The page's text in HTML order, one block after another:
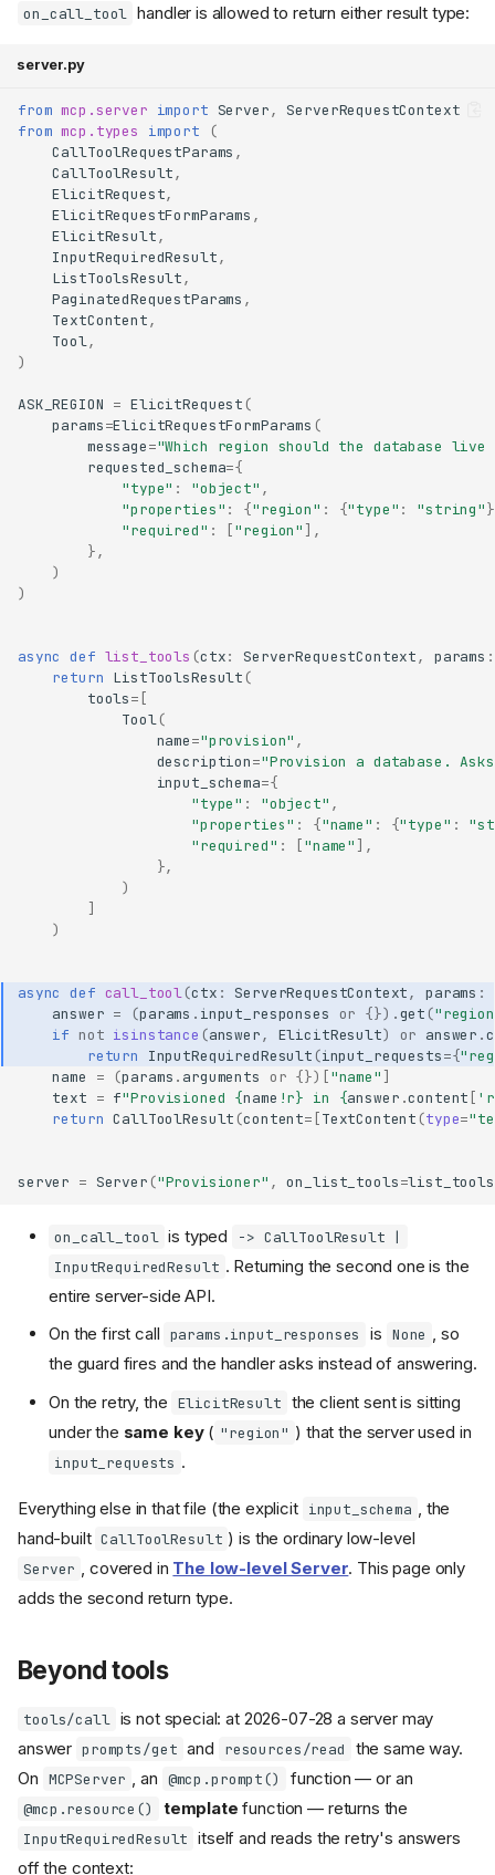
on_call_tool handler is allowed to return either result type:
server.py
from mcp.server import Server,
ServerRequestContext
from mcp.types import
(
CallToolRequestParams ,
CallToolResult,
ElicitRequest,
ElicitRequestFormParams ,
ElicitResult,
InputRequiredResult,
ListToolsResult,
PaginatedRequestParams ,
TextContent,
Tool,
)
ASK_REGION = ElicitRequest (
params=ElicitRequestFormParams (
message="Which region should the database
requested_schema={
"type" : "object" ,
"properties" : {"region" : {"type" : "string"
"required" : ["region" ],
},
)
)
async def list_tools (ctx: ServerRequestContext, params :
return ListToolsResult (
tools= [
Tool(
name="provision" ,
description="Provision a database.
input_schema={
"type" : "object" ,
"properties" : {"name" : {"type" :
"required" : ["name" ],
},
)
]
)
async def call_tool(ctx : ServerRequestContext, params :
answer = (params . input_responses or {}) .get(
if not isinstance (answer, ElicitResult) or answer .
return
InputRequiredResult(input_requests={
name
= (params . arguments or {})["name" ]
text = f"Provisioned {name !r} in {answer .content [
return CallToolResult (content= [TextContent (type=
server = Server ("Provisioner" , on_list_tools=list_tools
on_call_tool is typed
-> CallToolResult |
InputRequiredResult . Returning the second one is the
entire server-side API.
On the first call params.input_responses is None , so
the guard fires and the handler asks instead of answering.
On the retry, the ElicitResult the client sent is sitting
under the same key( "region" ) that the server used in
input_requests .
Everything else in that file (the explicit input_schema
, the
hand-built CallToolResult ) is the ordinary low-level
Server , covered in The low-level Server. This page only
adds the second return type.
Beyond tools
tools/call is not special: at 2026-07-28 a server may
answer prompts/get and resources/read
the same way.
On MCPServer , an @mcp.prompt() function — or an
@mcp.resource() template function — returns the
InputRequiredResult itself and reads the retry's answers
off the context: